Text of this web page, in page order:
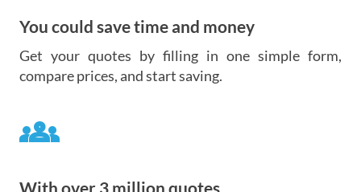
You could save time and money
Get your quotes by filling in one simple form,
compare prices, and start saving.
With over 3 million quotes
groups